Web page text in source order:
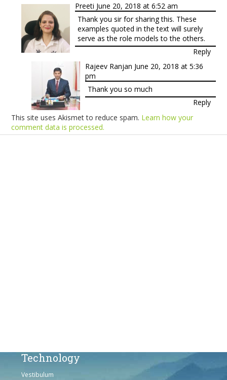
Preeti June 20, 2018 at 6:52 am
Thank you sir for sharing this. These
examples quoted in the text will surely
serve as the role models to the others.
Reply
Rajeev Ranjan June 20, 2018 at 5:36
pm
Thank you so much
Reply
This site uses Akismet to reduce spam. Learn how your
comment data is processed.
Technology
Vestibulum